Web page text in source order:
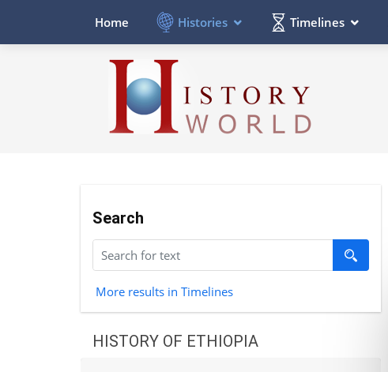
Home Histories Timelines
Search
More results in Timelines
HISTORY OF ETHIOPIA